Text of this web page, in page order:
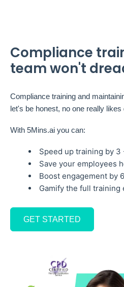
Compliance
team won't
Compliance training and
let's be honest, no one really likes
With 5Mins.ai you can:
Speed up training by 3
Save your employees
Boost engagement by
Gamify the full training
GET STARTED